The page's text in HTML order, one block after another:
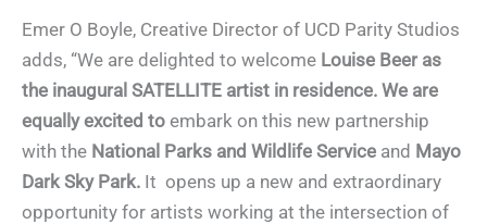
Emer O Boyle, Creative Director of UCD Parity Studios
adds, “We are delighted to welcome Louise Beer as
the inaugural SATELLITE artist in residence. We are
equally excited to embark on this new partnership
with the National Parks and Wildlife Service and Mayo
Dark Sky Park. It opens up a new and extraordinary
opportunity for artists working at the intersection of